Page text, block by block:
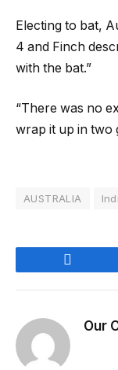
Electing to bat,
4 and Finch
with the bat.”
“There was no
wrap it up in two
AUSTRALIA
Our